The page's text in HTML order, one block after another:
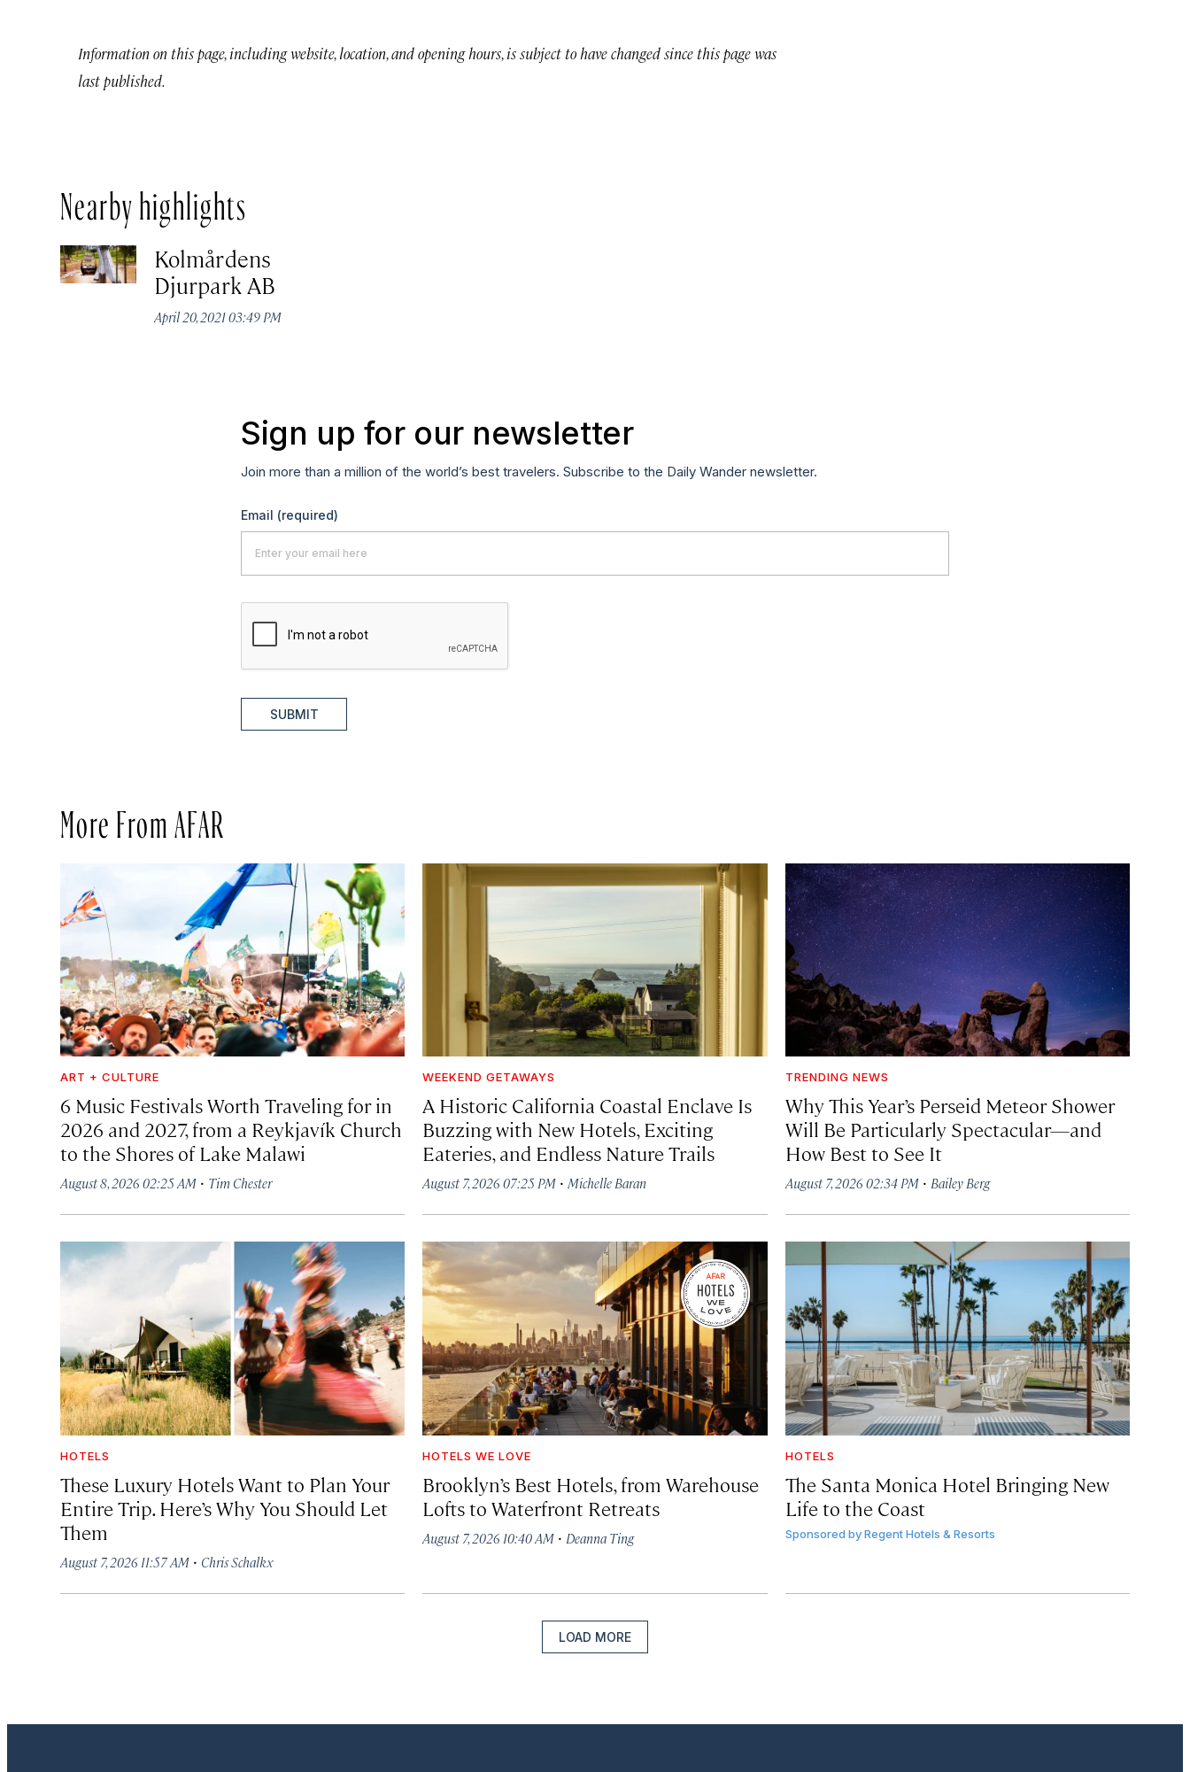
Information on this page, including website, location, and opening hours, is subject to have changed since this page was
last published.
Nearby highlights
Kolmårdens
Djurpark AB
April 20, 2021 03:49 PM
Sign up for our newsletter
Join more than a million of the world’s best travelers. Subscribe to the Daily Wander newsletter.
Email (required)
SUBMIT
More From AFAR
ART + CULTURE
6 Music Festivals Worth Traveling for in
2026 and 2027, from a Reykjavík Church
to the Shores of Lake Malawi
August 8, 2026 02:25 AM · Tim Chester
WEEKEND GETAWAYS
A Historic California Coastal Enclave Is
Buzzing with New Hotels, Exciting
Eateries, and Endless Nature Trails
August 7, 2026 07:25 PM ·Michelle Baran
TRENDING NEWS
Why This Year’s Perseid Meteor Shower
Will Be Particularly Spectacular—and
How Best to See It
August 7, 2026 02:34 PM· Bailey Berg
HOTELS
These Luxury Hotels Want to Plan Your
Entire Trip. Here’s Why You Should Let
Them
August 7, 2026 11:57 AM · Chris Schalkx
HOTELS WE LOVE
Brooklyn’s Best Hotels, from Warehouse
Lofts to Waterfront Retreats
August 7, 2026 10:40 AM · Deanna Ting
HOTELS
The Santa Monica Hotel Bringing New
Life to the Coast
Sponsored by Regent Hotels & Resorts
LOAD MORE